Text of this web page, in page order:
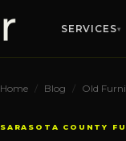
SERVICES▾
🛋️
Home / Blog / Old
SARASOTA COUNTY